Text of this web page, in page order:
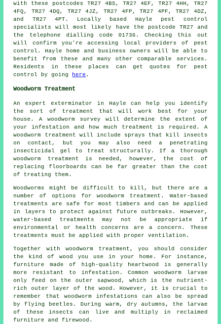
with these postcodes TR27 4BS, TR27 4EF, TR27 4HH, TR27
4FQ, TR27 4DQ, TR27 4JZ, TR27 4FP, TR27 4PF, TR27 4DZ,
and TR27 4PT. Locally based Hayle pest control
specialists
will most likely have the postcode TR27 and
the telephone dialling code 01736. Checking this out
will confirm you're accessing local providers of pest
control. Hayle home and business owners will be able to
benefit from these and many other comparable services.
Residents in these places can get quotes for pest
control by going
here .
Woodworm Treatment
An expert exterminator in Hayle can help you identify
the sort of treatment that will work best for your
house. A woodworm survey will determine the extent of
your infestation and how much treatment is required. A
woodworm treatment will include sprays that kill insects
on contact, but you may also need a penetrating
insecticidal gel to treat structurally. If a thorough
woodworm treatment is needed, however, the cost of
replacing floorboards can be far greater than the cost
of treating them.
Woodworms might be difficult to kill, but there are a
number of options for woodworm treatment. Water-based
treatments are safe for most timbers and can be applied
in layers to protect against future outbreaks. However,
water-based treatments may not be appropriate if
environmental or health concerns are a concern. These
treatments must be applied with proper ventilation.
Together with woodworm treatment, you should consider
the kind of wood you use in your home. For instance,
furniture made of high-quality heartwood is generally
more resistant to infestation. Common woodworm larvae
only feed on the outer sapwood, which is the nutrient-
rich outer layer of the wood. However, it is crucial to
remember that woodworm infestations can also be spread
by flying beetles. During warm, dry autumns, the larvae
of these insects can live and multiply in reclaimed
furniture and firewood.